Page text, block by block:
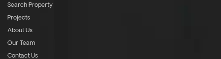
Search Property
Projects
About Us
Our Team
Contact Us